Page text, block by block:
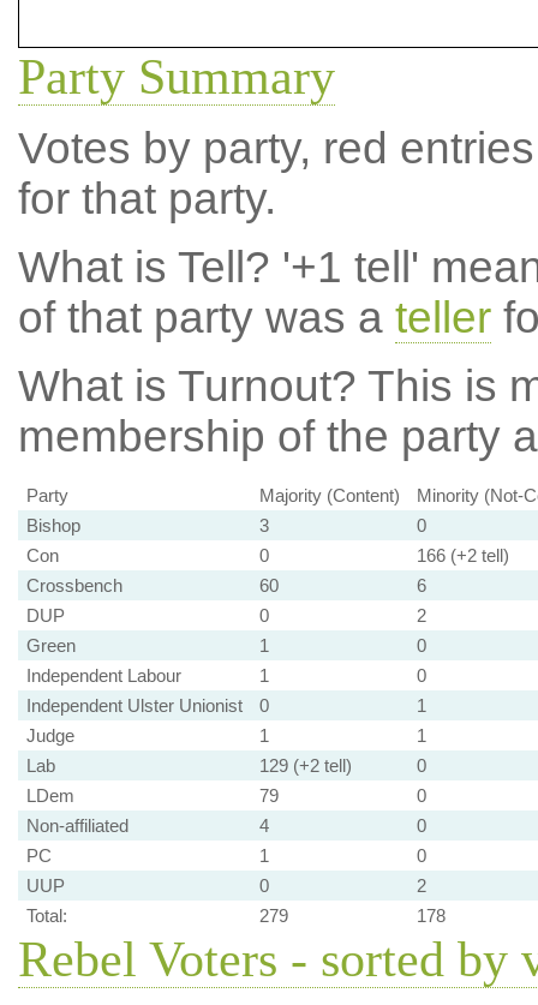
Party Summary
Votes by party, red
for that party.
What is Tell? '+1 tell'
of that party was a teller
What is Turnout? This is
membership of the party
Party Majority (Content)
Minority (Not-
Bishop
3
0
Con
0
166 (+2 tell)
Crossbench
60
6
DUP
0
2
Green
1
0
Independent Labour
1
0
Independent Ulster Unionist
0
1
Judge
1
1
Lab
129 (+2 tell)
0
LDem
79
0
Non-affiliated
4
0
PC
1
0
UUP
0
2
Total:
279 178
Rebel Voters - sorted by